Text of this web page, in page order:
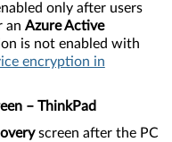
only after users
an Azure Active
is not enabled with
encryption in
– ThinkPad
screen after the PC